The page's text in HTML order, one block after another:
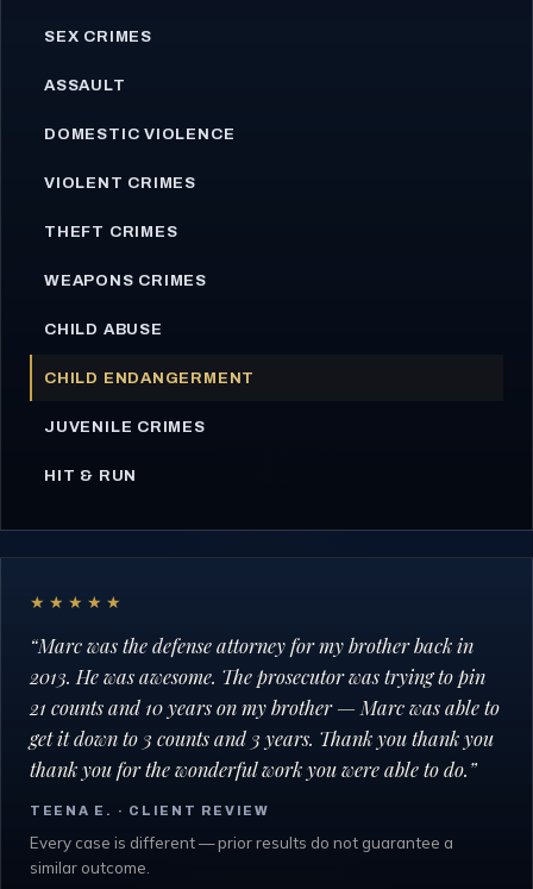
SEX CRIMES
ASSAULT
DOMESTIC VIOLENCE
VIOLENT CRIMES
THEFT CRIMES
WEAPONS CRIMES
CHILD ABUSE
CHILD ENDANGERMENT
JUVENILE CRIMES
HIT & RUN
★★★★★
“Marc was the defense attorney for my brother back in
2013. He was awesome. The prosecutor was trying to pin
21 counts and 10 years on my brother — Marc was able to
get it down to 3 counts and 3 years. Thank you thank you
thank you for the wonderful work you were able to do.”
TEENA E. · CLIENT REVIEW
Every case is different — prior results do not guarantee a
similar outcome.